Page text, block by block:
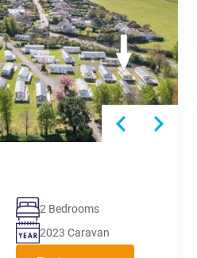
2 Bedrooms
2023 Caravan